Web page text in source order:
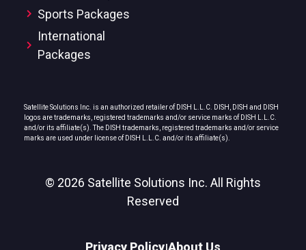
Sports Packages
International
Packages
Satellite Solutions Inc. is an authorized retailer of DISH L.L.C. DISH, DISH and DISH
logos are trademarks, registered trademarks and/or service marks of DISH L.L.C.
and/or its affiliate(s). The DISH trademarks, registered trademarks and/or service
marks are used under license of DISH L.L.C. and/or its affiliate(s).
© 2026 Satellite Solutions Inc. All Rights
Reserved
Privacy Policy About Us